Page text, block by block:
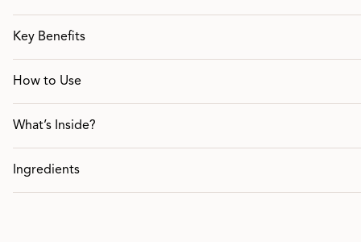
Key Benefits
How to Use
What’s Inside?
Ingredients